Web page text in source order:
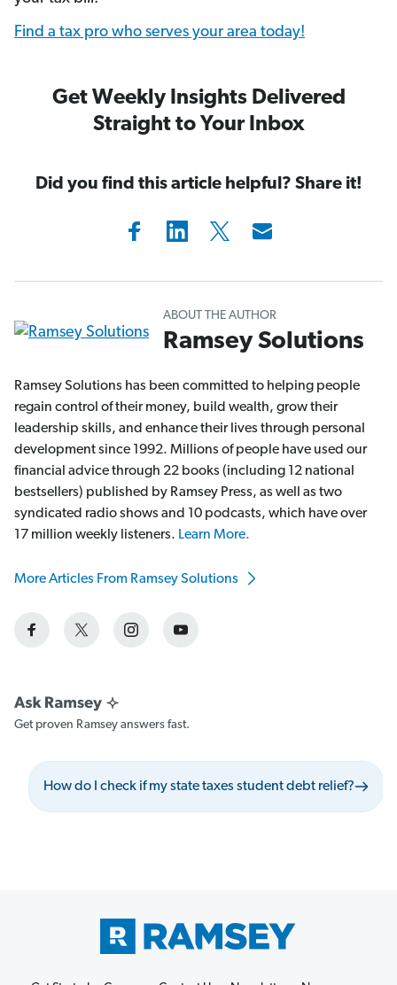
Find a tax pro who serves your area today!
Get Weekly Insights Delivered
Straight to Your Inbox
Did you find this article helpful? Share it!
ABOUT THE AUTHOR
Ramsey Solutions
Ramsey Solutions has been committed to helping people
regain control of their money, build wealth, grow their
leadership skills, and enhance their lives through personal
development since 1992. Millions of people have used our
financial advice through 22 books (including 12 national
bestsellers) published by Ramsey Press, as well as two
syndicated radio shows and 10 podcasts, which have over
17 million weekly listeners. Learn More.
More Articles From Ramsey Solutions
Get proven Ramsey answers fast.
How do I check if my state taxes student debt relief?